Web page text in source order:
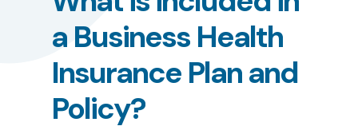
a Business Health
Insurance Planand
Policy?